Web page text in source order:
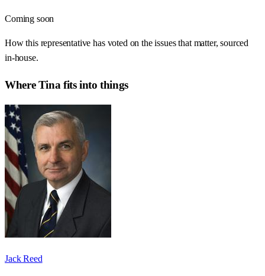
Coming soon
How this representative has voted on the issues that matter, sourced
in-house.
WhereTina fits into things
Jack Reed